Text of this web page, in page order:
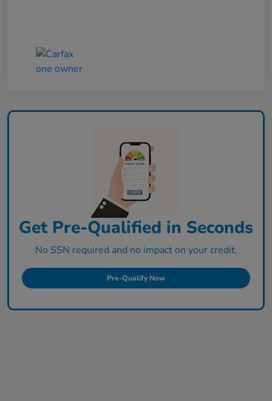
Get Pre-Qualified in Seconds
No SSN required and no impact on your credit.
Pre-Qualify Now